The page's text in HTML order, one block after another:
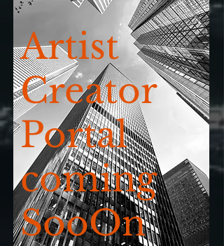
Artist
Creator
Portal
coming
SooOn